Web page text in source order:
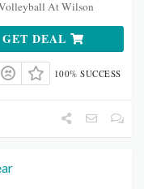
At Wilson
GET DEAL
100% SUCCESS